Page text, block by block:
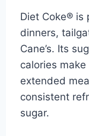
Diet Coke® is
dinners,
Cane’s. Its
calories
extended
consistent
sugar.